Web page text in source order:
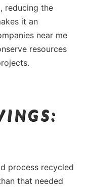
reducing the
it an
near me
resources
process recycled
that needed